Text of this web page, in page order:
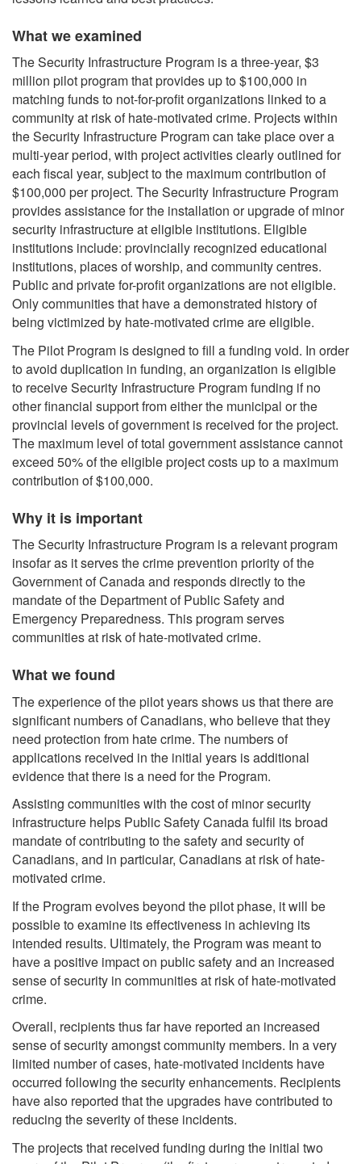
What we examined
The Security Infrastructure Program is a three-year, $3
million pilot program that provides up to $100,000 in
matching funds to not-for-profit organizations linked to a
community at risk of hate-motivated crime. Projects within
the Security Infrastructure Program can take place over a
multi-year period, with project activities clearly outlined for
each fiscal year, subject to the maximum contribution of
$100,000 per project. The Security Infrastructure Program
provides assistance for the installation or upgrade of minor
security infrastructure at eligible institutions. Eligible
institutions include: provincially recognized educational
institutions, places of worship, and community centres.
Public and private for-profit organizations are not eligible.
Only communities that have a demonstrated history of
being victimized by hate-motivated crime are eligible.
The Pilot Program is designed to fill a funding void. In order
to avoid duplication in funding, an organization is eligible
to receive Security Infrastructure Program funding if no
other financial support from either the municipal or the
provincial levels of government is received for the project.
The maximum level of total government assistance cannot
exceed 50% of the eligible project costs up to a maximum
contribution of $100,000.
Why it is important
The Security Infrastructure Program is a relevant program
insofar as it serves the crime prevention priority of the
Government of Canada and responds directly to the
mandate of the Department of Public Safety and
Emergency Preparedness. This program serves
communities at risk of hate-motivated crime.
What we found
The experience of the pilot years shows us that there are
significant numbers of Canadians, who believe that they
need protection from hate crime. The numbers of
applications received in the initial years is additional
evidence that there is a need for the Program.
Assisting communities with the cost of minor security
infrastructure helps Public Safety Canada fulfil its broad
mandate of contributing to the safety and security of
Canadians, and in particular, Canadians at risk of hate-
motivated crime.
If the Program evolves beyond the pilot phase, it will be
possible to examine its effectiveness in achieving its
intended results. Ultimately, the Program was meant to
have a positive impact on public safety and an increased
sense of security in communities at risk of hate-motivated
crime.
Overall, recipients thus far have reported an increased
sense of security amongst community members. In a very
limited number of cases, hate-motivated incidents have
occurred following the security enhancements. Recipients
have also reported that the upgrades have contributed to
reducing the severity of these incidents.
The projects that received funding during the initial two